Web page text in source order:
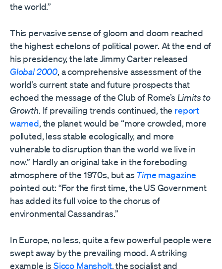
the world.”
This pervasive sense of gloom and doom reached
the highest echelons of political power. At the end of
his presidency, the late Jimmy Carter released
Global 2000, a comprehensive assessment of the
world’s current state and future prospects that
echoed the message of the Club of Rome’s Limits to
Growth. If prevailing trends continued, the report
warned, the planet would be “more crowded, more
polluted, less stable ecologically, and more
vulnerable to disruption than the world we live in
now.” Hardly an original take in the foreboding
atmosphere of the 1970s, but as Timemagazine
pointed out: “For the first time, the US Government
has added its full voice to the chorus of
environmental Cassandras.”
In Europe, no less, quite a few powerful people were
swept away by the prevailing mood. A striking
example isSicco Mansholt, the socialist and